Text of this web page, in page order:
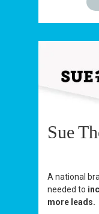
Sue
A national
needed to
more leads.